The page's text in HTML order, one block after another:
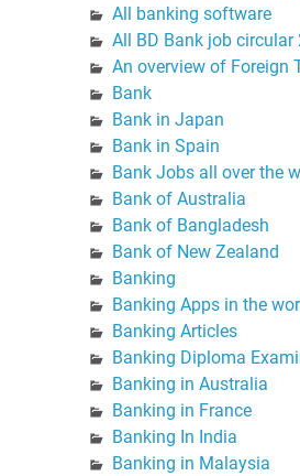
All banking software
All BD Bank job circular
An overview of Foreign
Bank
Bank in Japan
Bank in Spain
Bank Jobs all over the
Bank of Australia
Bank of Bangladesh
Bank of New Zealand
Banking
Banking Apps in the
Banking Articles
Banking Diploma
Banking in Australia
Banking in France
Banking In India
Banking in Malaysia